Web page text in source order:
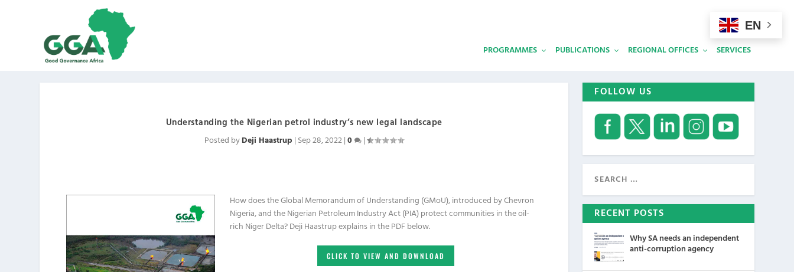
PROGRAMMES PUBLICATIONS REGIONAL OFFICES SERVICES
Understanding the Nigerian petrol industry’s new legal landscape
Posted byDeji Haastrup | Sep 28, 2022|0 |
How does the Global Memorandum of Understanding (GMoU), introduced by Chevron
Nigeria, and the Nigerian Petroleum Industry Act (PIA) protect communities in the oil-
rich Niger Delta? Deji Haastrup explains in the PDF below.
CLICK TO VIEW AND DOWNLOAD
FOLLOW US
RECENT POSTS
Why SA needs an independent
anti-corruption agency
EN